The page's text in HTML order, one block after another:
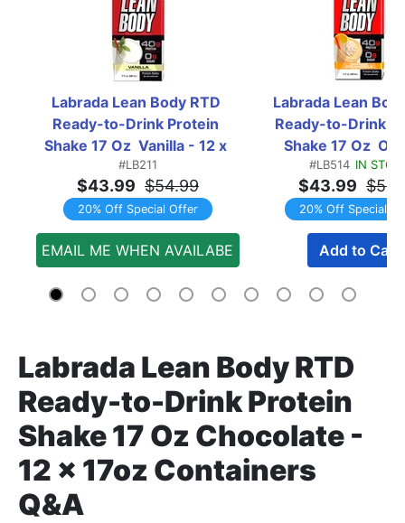
Labrada Lean Body RTD
Ready-to-Drink Protein
Shake 17 Oz  Vanilla - 12 x
17oz Containers
#LB211
$43.99 $54.99
20% Off Special Offer
EMAIL ME WHEN AVAILABE
Labrada Lean
Ready-to-Drink
Shake 17 Oz
Creamsicle - 12
Containers
#LB514 IN
$43.99
20% Off Special
Add to Cart
Labrada Lean Body RTD
Ready-to-Drink Protein
Shake 17 Oz Chocolate -
12 x 17oz Containers
Q&A